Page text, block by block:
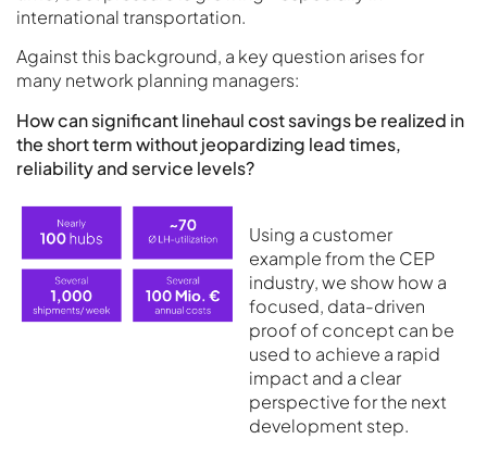
international transportation.
Against this background, a key question arises for
many network planning managers:
How can significant linehaul cost savings be realized in
the short term without jeopardizing lead times,
reliability and service levels?
Using a customer
example from the CEP
industry, we show how a
focused, data-driven
proof of concept can be
used to achieve a rapid
impact and a clear
perspective for the next
development step.